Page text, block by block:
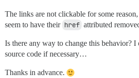
The links are not clickable for some
seem to have their href attributed
Is there any way to change this behavior?
source code if necessary…
Thanks in advance.